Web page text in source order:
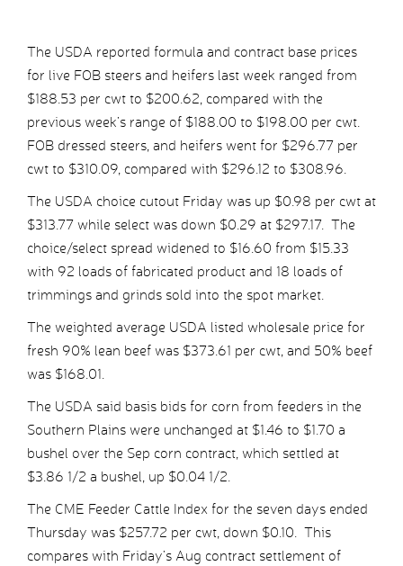
The USDA reported formula and contract base prices
for live FOB steers and heifers last week ranged from
$188.53 per cwt to $200.62, compared with the
previous week’s range of $188.00 to $198.00 per cwt.
FOB dressed steers, and heifers went for $296.77 per
cwt to $310.09, compared with $296.12 to $308.96.
The USDA choice cutout Friday was up $0.98 per cwt at
$313.77 while select was down $0.29 at $297.17. The
choice/select spread widened to $16.60 from $15.33
with 92 loads of fabricated product and 18 loads of
trimmings and grinds sold into the spot market.
The weighted average USDA listed wholesale price for
fresh 90% lean beef was $373.61 per cwt, and 50% beef
was $168.01.
The USDA said basis bids for corn from feeders in the
Southern Plains were unchanged at $1.46 to $1.70 a
bushel over the Sep corn contract, which settled at
$3.86 1/2 a bushel, up $0.04 1/2.
The CME Feeder Cattle Index for the seven days ended
Thursday was $257.72 per cwt, down $0.10. This
compares with Friday’s Aug contract settlement of